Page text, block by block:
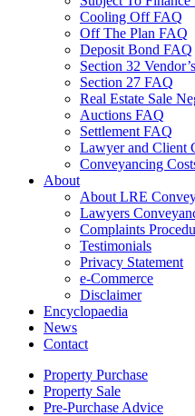
Cooling Off FAQ
Off The Plan FAQ
Deposit Bond FAQ
Section 32
Section 27 FAQ
Real Estate Sale
Auctions FAQ
Settlement FAQ
Lawyer and Client
Conveyancing
About
About LRE
Lawyers
Complaints
Testimonials
Privacy Statement
e-Commerce
Disclaimer
Encyclopaedia
News
Contact
Property Purchase
Property Sale
Pre-Purchase Advice